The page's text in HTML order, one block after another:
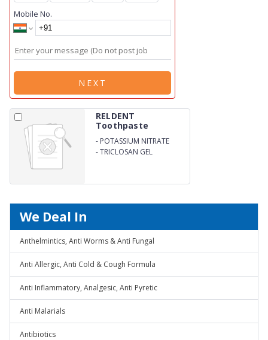
Mobile No.
NEXT
RELDENT
Toothpaste
- POTASSIUM NITRATE
SODIUM
-TRICLOSAN GEL
We Deal In
Anthelmintics, Anti Worms & Anti Fungal
Anti Allergic, Anti Cold & Cough Formula
Anti Inflammatory, Analgesic, Anti Pyretic
Anti Malarials
Antibiotics